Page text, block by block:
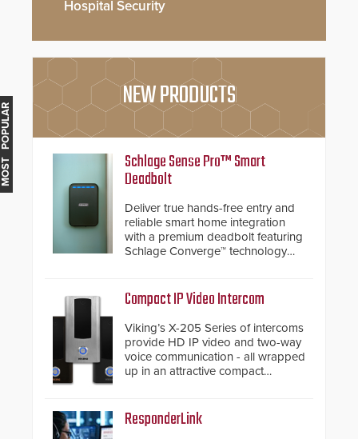
MOST POPULAR
Hospital Security
NEW PRODUCTS
Schlage Sense Pro™ Smart
Deadbolt
Deliver true hands-free entry and
reliable smart home integration
with a premium deadbolt featuring
Schlage Converge™ technology
Compact IP Video Intercom
Viking’s X-205 Series of intercoms
provide HD IP video and two-way
voice communication - all wrapped
up in an attractive compact
ResponderLink